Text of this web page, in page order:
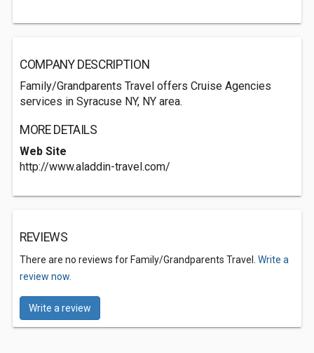
COMPANY DESCRIPTION
Family/Grandparents Travel offers Cruise Agencies
services in Syracuse NY, NY area.
MORE DETAILS
Web Site
http://www.aladdin-travel.com/
REVIEWS
There are no reviews for Family/Grandparents Travel. Write a
review now.
Write a review